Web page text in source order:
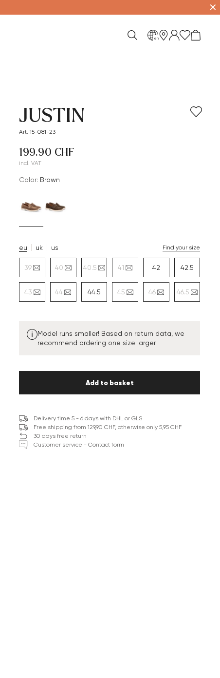
✕
en
JUSTIN
Art. 15-081-23
199.90 CHF
incl. VAT
Color: brown
eu uk us Find your size
39 40 40.5 41 42 42.5
43 44 44.5 45 46 46.5
Model runs smaller! Based on return data, we
recommend ordering one size larger.
Add to basket
Delivery time 5 - 6 days with DHL or GLS
Free shipping from 129,90 CHF, otherwise only 5,95 CHF
30 days free return
Customer service - Contact form